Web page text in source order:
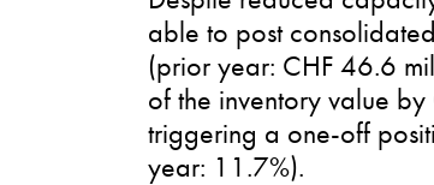
able to post
(prior year: CHF 46.6
of the inventory value
triggering a one-off
year: 11.7%).